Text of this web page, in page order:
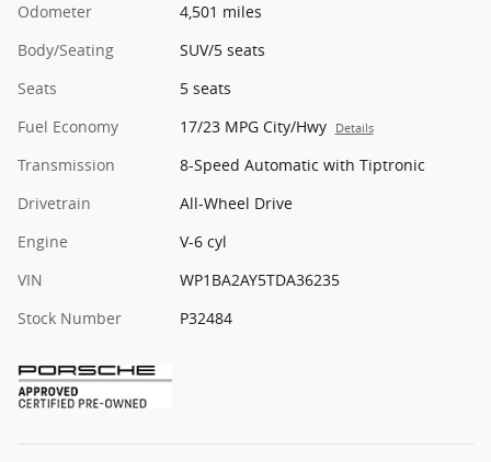
Odometer
4,501 miles
Body/Seating
SUV/5 seats
Seats
5 seats
Fuel Economy
17/23 MPG City/Hwy Details
Transmission
8-Speed Automatic with Tiptronic
Drivetrain
All-Wheel Drive
Engine
V-6 cyl
VIN
WP1BA2AY5TDA36235
Stock Number
P32484